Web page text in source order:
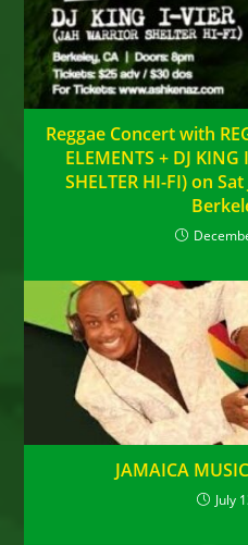
Reggae Concert with
ELEMENTS + DJ KING
SHELTER HI-FI) on
JAMAICA
July